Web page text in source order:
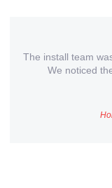
The install team
We noticed